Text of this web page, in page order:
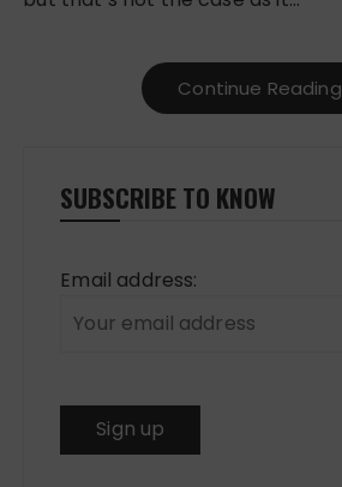
Continue Reading
SUBSCRIBE TO KNOW
Email address: